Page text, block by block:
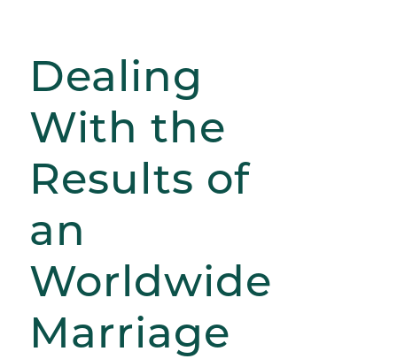
Dealing
With the
Results of
an
Worldwide
Marriage